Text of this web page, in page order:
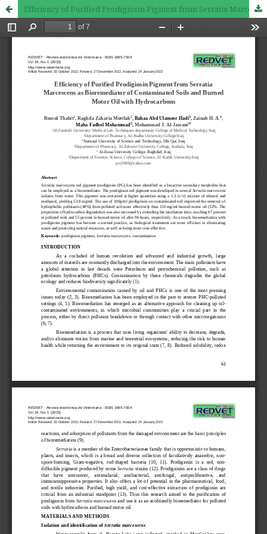
Efficiency of Purified Prodigiosin Pigment from Serratia Marcescens as Bioremediator of Contaminated Soils and Burned Motor Oil with Hydrocarbons